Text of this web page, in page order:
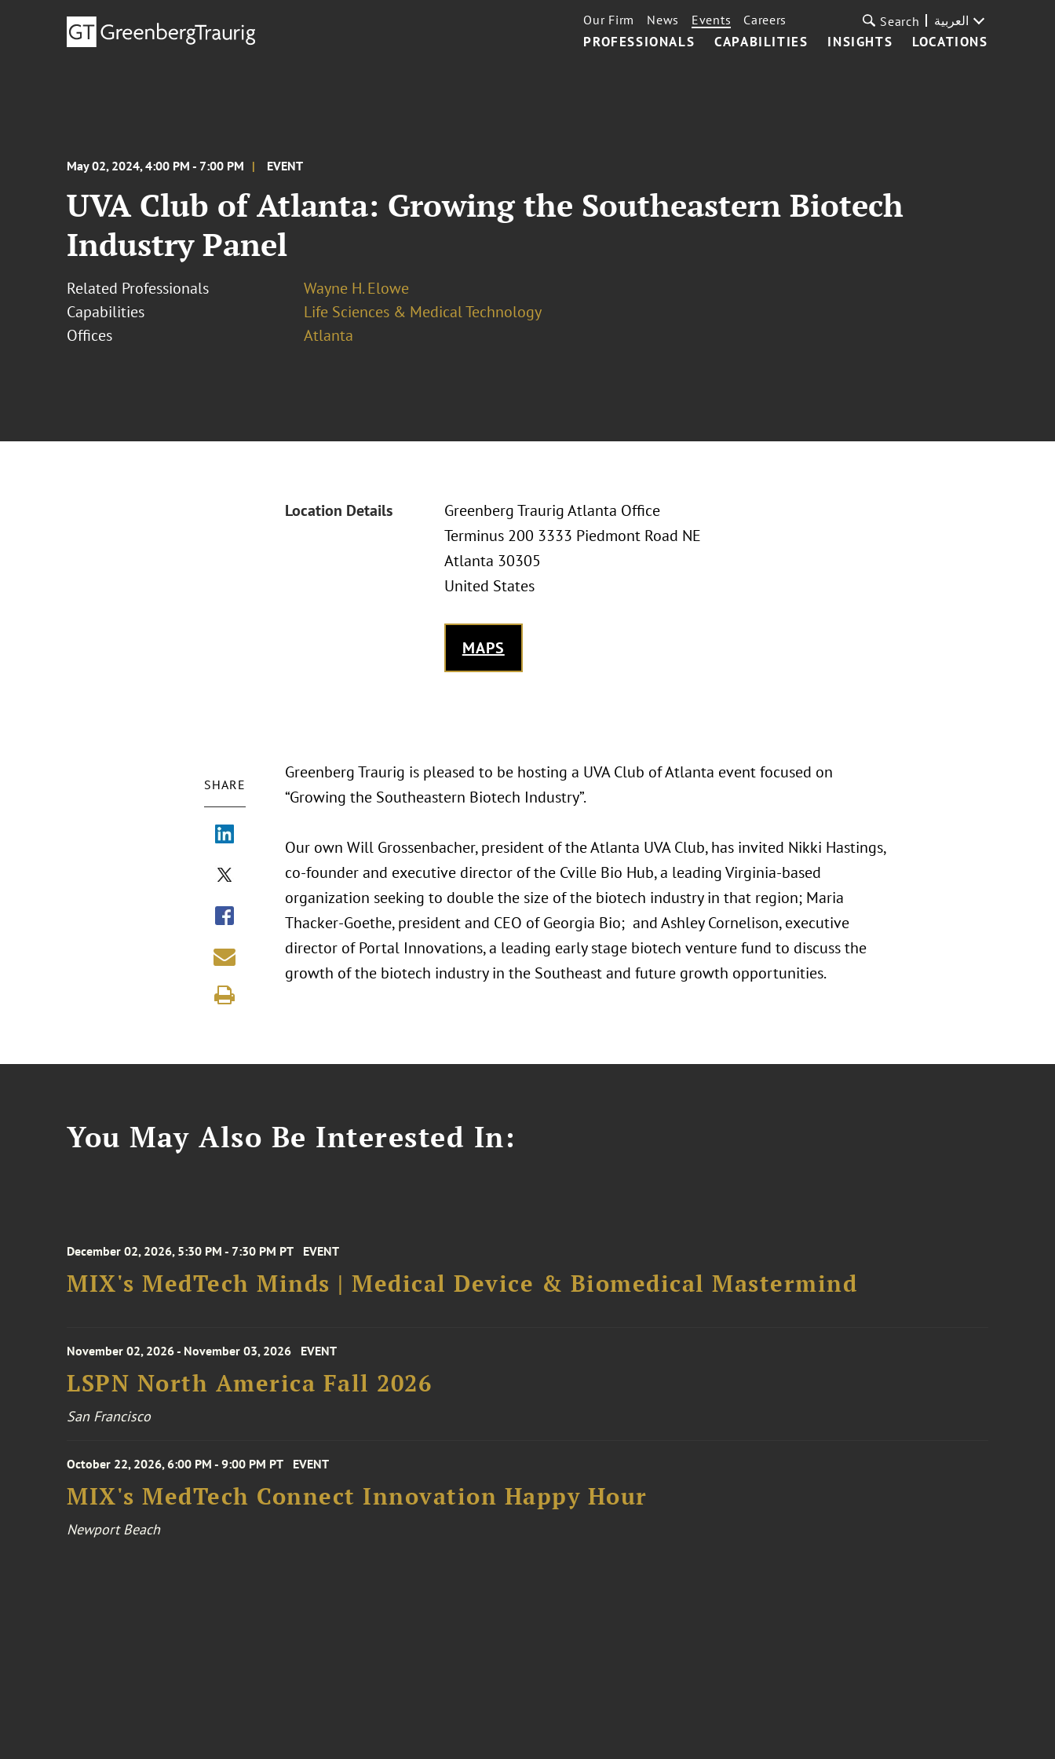
PROFESSIONALS CAPABILITIES INSIGHTS LOCATIONS
Our Firm News Events Careers Search العربية
May 02, 2024, 4:00 PM - 7:00 PM EVENT
UVA Club of Atlanta: Growing the Southeastern Biotech
Industry Panel
Related Professionals
Wayne H. Elowe
Capabilities
Life Sciences & Medical Technology
Offices
Atlanta
Location Details
Greenberg Traurig Atlanta Office
Terminus 200 3333 Piedmont Road NE
Atlanta 30305
United States
MAPS
SHARE
Greenberg Traurig is pleased to be hosting a UVA Club of Atlanta event focused on
“Growing the Southeastern Biotech Industry”.
Our own Will Grossenbacher, president of the Atlanta UVA Club, has invited Nikki Hastings,
co-founder and executive director of the Cville Bio Hub, a leading Virginia-based
organization seeking to double the size of the biotech industry in that region; Maria
Thacker-Goethe, president and CEO of Georgia Bio; and Ashley Cornelison, executive
director of Portal Innovations, a leading early stage biotech venture fund to discuss the
growth of the biotech industry in the Southeast and future growth opportunities.
You May Also Be Interested In:
December 02, 2026, 5:30 PM - 7:30 PM PT EVENT
MIX's MedTech Minds | Medical Device & Biomedical Mastermind
November 02, 2026 - November 03, 2026 EVENT
LSPN North America Fall 2026
San Francisco
October 22, 2026, 6:00 PM - 9:00 PM PT EVENT
MIX's MedTech Connect Innovation Happy Hour
Newport Beach